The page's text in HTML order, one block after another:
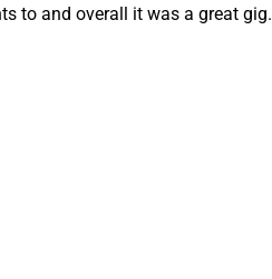
to and overall it was a great gig.